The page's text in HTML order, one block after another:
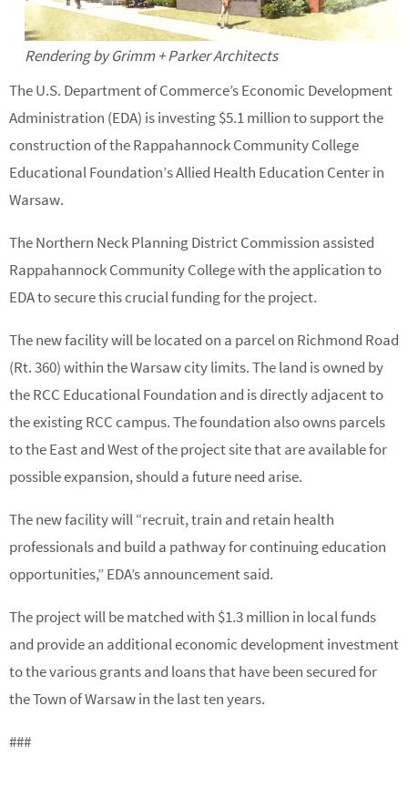
Rendering by Grimm + Parker Architects
The U.S. Department of Commerce’s Economic Development
Administration (EDA) is investing $5.1 million to support the
construction of the Rappahannock Community College
Educational Foundation’s Allied Health Education Center in
Warsaw.
The Northern Neck Planning District Commission assisted
Rappahannock Community College with the application to
EDA to secure this crucial funding for the project.
The new facility will be located on a parcel on Richmond Road
(Rt. 360) within the Warsaw city limits. The land is owned by
the RCC Educational Foundation and is directly adjacent to
the existing RCC campus. The foundation also owns parcels
to the East and West of the project site that are available for
possible expansion, should a future need arise.
The new facility will “recruit, train and retain health
professionals and build a pathway for continuing education
opportunities,” EDA’s announcement said.
The project will be matched with $1.3 million in local funds
and provide an additional economic development investment
to the various grants and loans that have been secured for
the Town of Warsaw in the last ten years.
###